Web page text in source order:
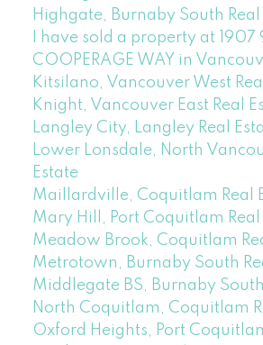
Highgate, Burnaby South Real
I have sold a property at 1907
COOPERAGE WAY in
Kitsilano, Vancouver West
Knight, Vancouver East Real
Langley City, Langley Real
Lower Lonsdale, North
Estate
Maillardville, Coquitlam Real
Mary Hill, Port Coquitlam Real
Meadow Brook, Coquitlam
Metrotown, Burnaby South
Middlegate BS, Burnaby
North Coquitlam, Coquitlam
Oxford Heights, Port